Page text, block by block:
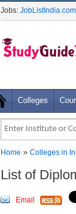
Jobs: JobListIndia.com
Colleges
Home » Colleges in
List of
Email